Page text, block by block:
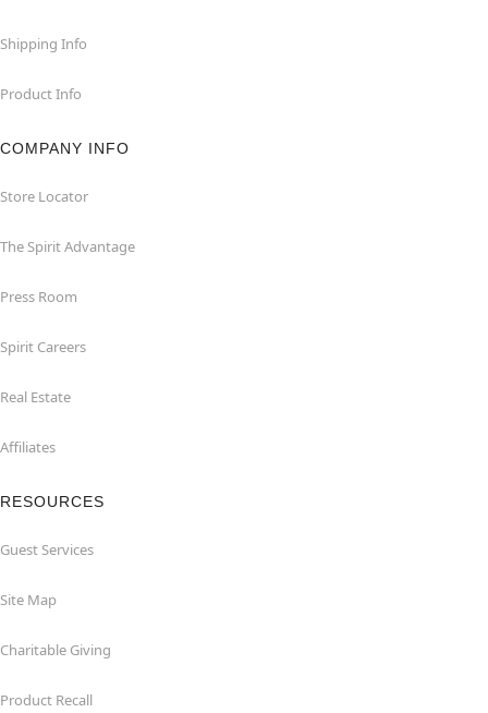
Shipping Info
Product Info
COMPANY INFO
Store Locator
The Spirit Advantage
Press Room
Spirit Careers
Real Estate
Affiliates
RESOURCES
Guest Services
Site Map
Charitable Giving
Product Recall